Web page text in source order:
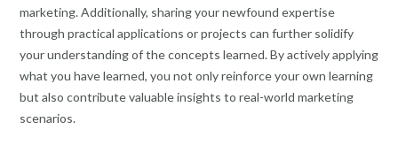
marketing. Additionally, sharing your newfound expertise
through practical applications or projects can further solidify
your understanding of the concepts learned. By actively applying
what you have learned, you not only reinforce your own learning
but also contribute valuable insights to real-world marketing
scenarios.